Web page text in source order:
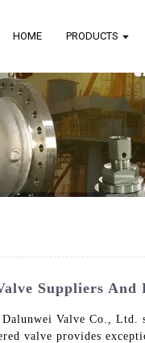
HOME PRODUCTS
Suppliers
Valve Co.,
valve provides